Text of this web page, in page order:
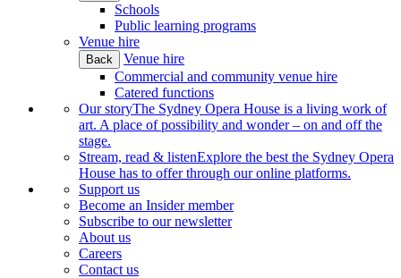
Schools
Public learning programs
Venue hire
Back
Venue hire
Commercial and community venue hire
Catered functions
Our storyThe Sydney Opera House is a living work of
art. A place of possibility and wonder – on and off the
stage.
Stream, read & listenExplore the best the Sydney Opera
House has to offer through our online platforms.
Support us
Become an Insider member
Subscribe to our newsletter
About us
Careers
Contact us